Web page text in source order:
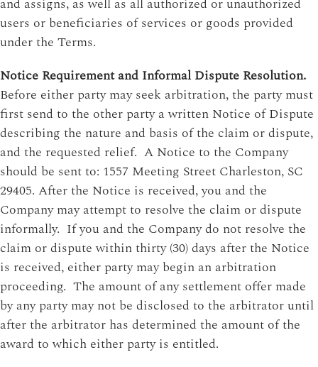
and assigns, as well as all authorized or unauthorized
users or beneficiaries of services or goods provided
under the Terms.
Notice Requirement and Informal Dispute Resolution.
Before either party may seek arbitration, the party must
first send to the other party a written Notice of Dispute
describing the nature and basis of the claim or dispute,
and the requested relief. A Notice to the Company
should be sent to: 1557 Meeting Street Charleston, SC
29405. After the Notice is received, you and the
Company may attempt to resolve the claim or dispute
informally. If you and the Company do not resolve the
claim or dispute within thirty (30) days after the Notice
is received, either party may begin an arbitration
proceeding. The amount of any settlement offer made
by any party may not be disclosed to the arbitrator until
after the arbitrator has determined the amount of the
award to which either party is entitled.